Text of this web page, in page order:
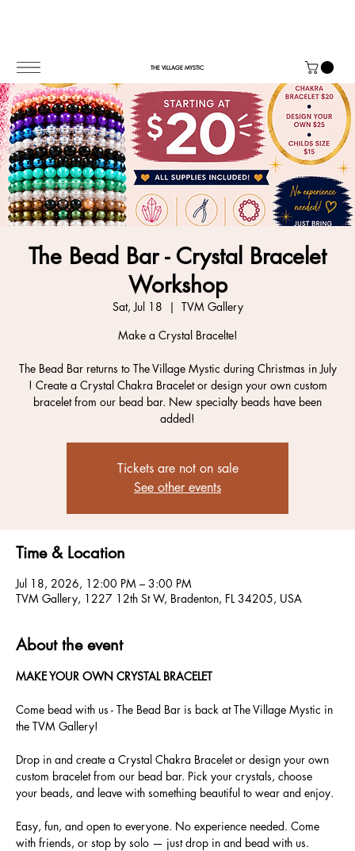
THE VILLAGE MYSTIC
The Bead Bar - Crystal Bracelet
Workshop
Sat, Jul 18
  |
TVM Gallery
Make a Crystal Bracelte!
The Bead Bar returns to The Village Mystic during Christmas in July
! Create a Crystal Chakra Bracelet or design your own custom
bracelet from our bead bar. New specialty beads have been
added!
Tickets are not on sale
See other events
Time & Location
Jul 18, 2026, 12:00 PM – 3:00 PM
TVM Gallery, 1227 12th St W, Bradenton, FL 34205, USA
About the event
MAKE YOUR OWN CRYSTAL BRACELET
Come bead with us - The Bead Bar is back at The Village Mystic in
the TVM Gallery!
Drop in and create a Crystal Chakra Bracelet or design your own
custom bracelet from our bead bar. Pick your crystals, choose
your beads, and leave with something beautiful to wear and enjoy.
Easy, fun, and open to everyone. No experience needed. Come
with friends, or stop by solo — just drop in and bead with us.